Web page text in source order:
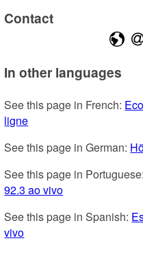
Contact
In other languages
See this page in French:
ligne
See this page in German:
See this page in Portuguese:
92.3 ao vivo
See this page in Spanish:
vivo